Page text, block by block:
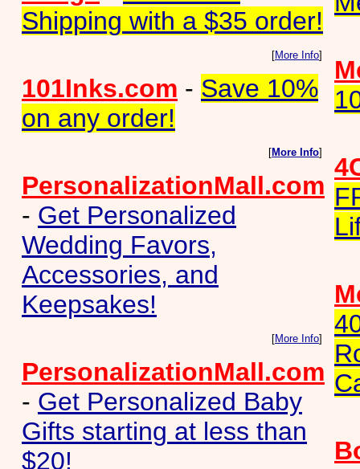
Shipping with a $35 order!
[More Info]
101Inks.com - Save 10%
on any order!
[More Info]
PersonalizationMall.com
- Get Personalized
Wedding Favors,
Accessories, and
Keepsakes!
[More Info]
PersonalizationMall.com
- Get Personalized Baby
Gifts starting at less than
$20!